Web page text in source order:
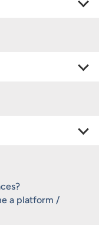
a platform /